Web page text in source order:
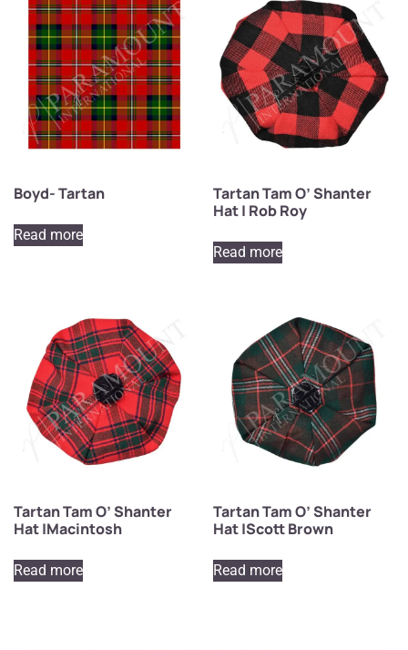
Boyd- Tartan
Read more
Tartan Tam O’ Shanter
Hat | Rob Roy
Read more
Tartan Tam O’ Shanter
Hat |Macintosh
Read more
Tartan Tam O’ Shanter
Hat |Scott Brown
Read more